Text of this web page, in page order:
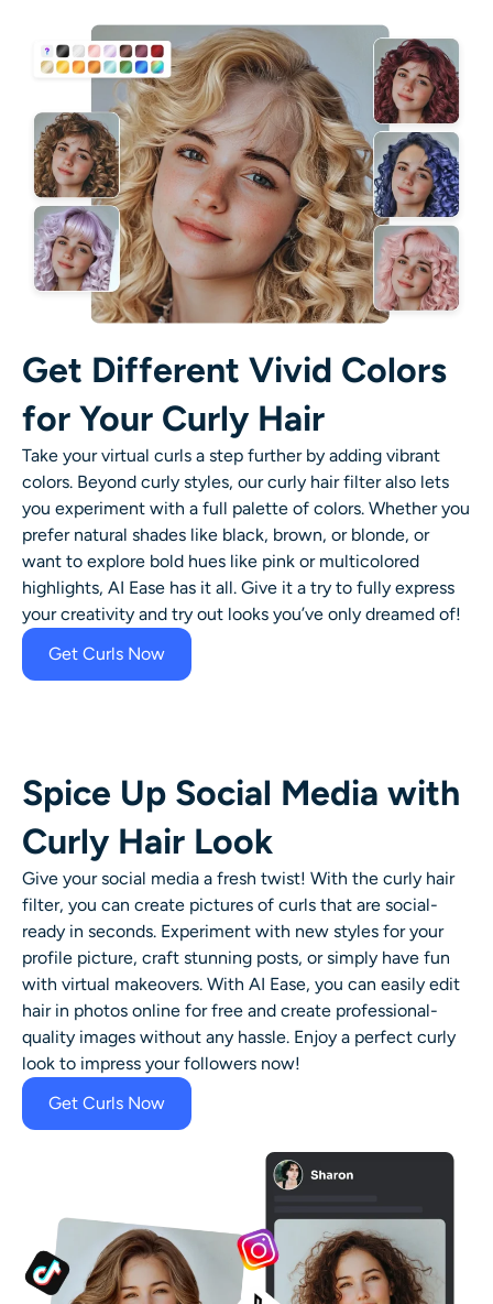
Get Different Vivid Colors
for Your Curly Hair
Take your virtual curls a step further by adding vibrant
colors. Beyond curly styles, ourcurly hair filteralso lets
you experiment with a full palette of colors. Whether you
prefer natural shades like black, brown, or blonde, or
want to explore bold hues like pink or multicolored
highlights, AI Ease has it all. Give it a try to fully express
your creativity and try out looks you’ve only dreamed of!
Get Curls Now
Spice Up Social Media with
Curly Hair Look
Give your social media a fresh twist! With the curly hair
filter, you can create pictures of curls that are social-
ready in seconds. Experiment with new styles for your
profile picture, craft stunning posts, or simply have fun
with virtual makeovers. With AI Ease, you can easily edit
hair in photos online for free and create professional-
quality images without any hassle. Enjoy a perfect curly
look to impress your followers now!
Get Curls Now